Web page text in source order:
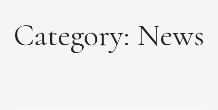
MAINTENANCE
PAYMENTS
Category: News